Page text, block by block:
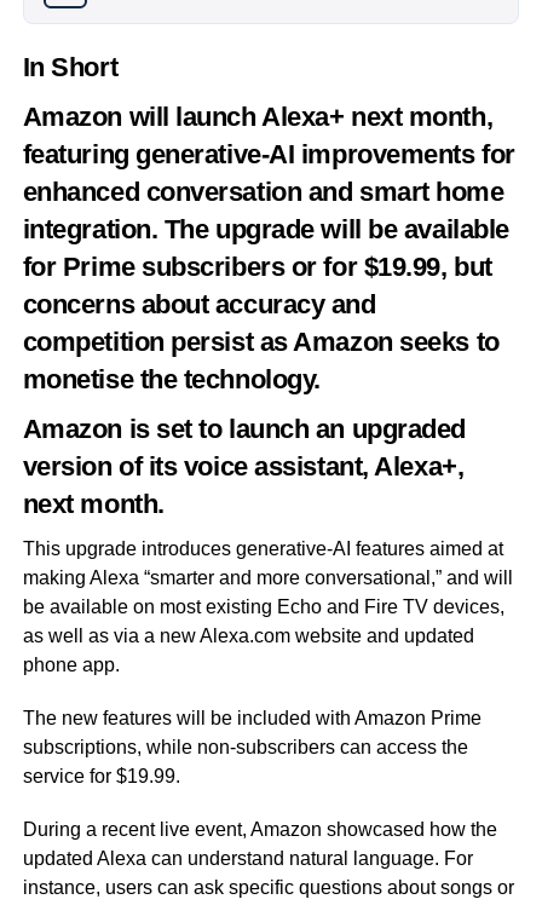
In Short
Amazon will launch Alexa+ next month,
featuring generative-AI improvements for
enhanced conversation and smart home
integration. The upgrade will be available
for Prime subscribers or for $19.99, but
concerns about accuracy and
competition persist as Amazon seeks to
monetise the technology.
Amazon is set to launch an upgraded
version of its voice assistant, Alexa+,
next month.
This upgrade introduces generative-AI features aimed at
making Alexa “smarter and more conversational,” and will
be available on most existing Echo and Fire TV devices,
as well as via a new Alexa.com website and updated
phone app.
The new features will be included with Amazon Prime
subscriptions, while non-subscribers can access the
service for $19.99.
During a recent live event, Amazon showcased how the
updated Alexa can understand natural language. For
instance, users can ask specific questions about songs or